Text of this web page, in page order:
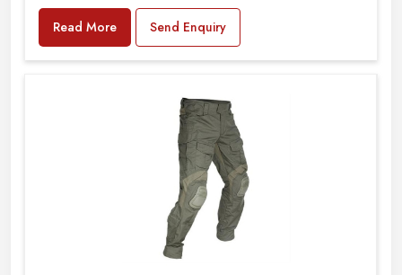
Read More Send Enquiry